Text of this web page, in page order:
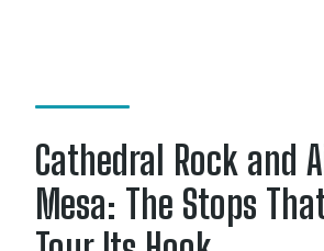
Cathedral Rock and
Mesa: The Stops